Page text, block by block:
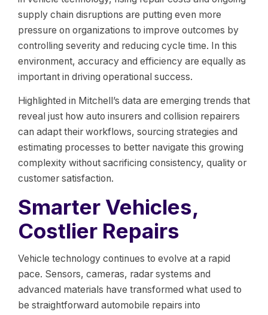
supply chain disruptions are putting even more
pressure on organizations to improve outcomes by
controlling severity and reducing cycle time. In this
environment, accuracy and efficiency are equally as
important in driving operational success.
Highlighted in Mitchell’s data are emerging trends that
reveal just how auto insurers and collision repairers
can adapt their workflows, sourcing strategies and
estimating processes to better navigate this growing
complexity without sacrificing consistency, quality or
customer satisfaction.
Smarter Vehicles,
Costlier Repairs
Vehicle technology continues to evolve at a rapid
pace. Sensors, cameras, radar systems and
advanced materials have transformed what used to
be straightforward automobile repairs into